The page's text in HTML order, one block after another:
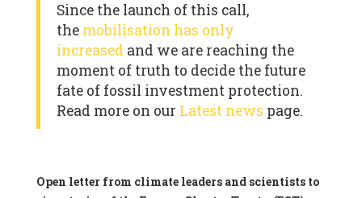
Since the launch of this call,
the mobilisation has only
increased and we are reaching the
moment of truth to decide the future
fate of fossil investment protection.
Read more on our Latest news page.
Open letter from climate leaders and scientists to